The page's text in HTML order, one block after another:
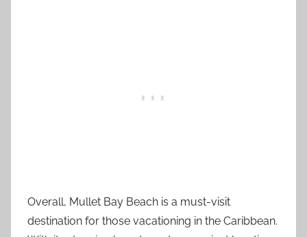
Overall, Mullet Bay Beach is a must-visit
destination for those vacationing in the Caribbean.